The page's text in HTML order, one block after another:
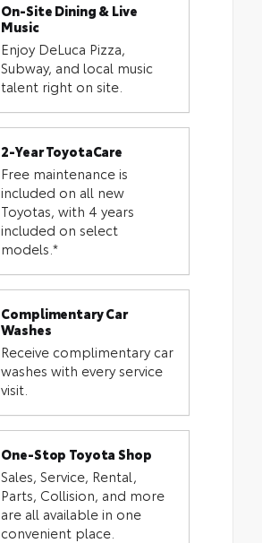
On-Site Dining & Live
Music
Enjoy DeLuca Pizza,
Subway, and local music
talent right on site.
2-Year ToyotaCare
Free maintenance is
included on all new
Toyotas, with 4 years
included on select
models.*
Complimentary Car
Washes
Receive complimentary car
washes with every service
visit.
One-Stop Toyota Shop
Sales, Service, Rental,
Parts, Collision, and more
are all available in one
convenient place.